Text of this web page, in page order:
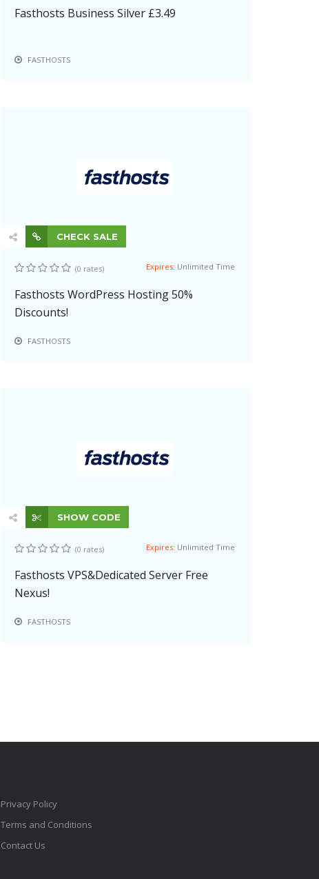
Fasthosts Business Silver £3.49
FASTHOSTS
CHECK SALE
(0 rates) Expires: Unlimited Time
Fasthosts WordPress Hosting 50%
Discounts!
FASTHOSTS
SHOW CODE
(0 rates) Expires: Unlimited Time
Fasthosts VPS&Dedicated Server Free
Nexus!
FASTHOSTS
Privacy Policy
Terms and Conditions
Contact Us